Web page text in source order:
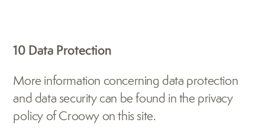
10 Data Protection
More information concerning data protection
and data security can be found in the privacy
policy of Croowy on this site.